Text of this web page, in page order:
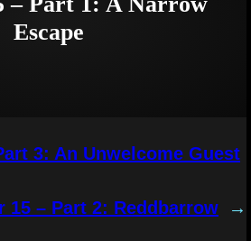
Escape
3: An Unwelcome Guest
15 – Part 2: Reddbarrow →